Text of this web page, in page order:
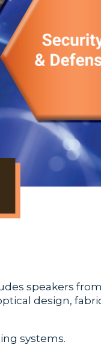
speakers
design,
systems.